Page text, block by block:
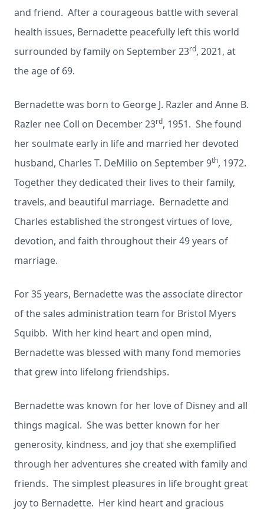
and friend. After a courageous battle with several
health issues, Bernadette peacefully left this world
surrounded by family on September 23rd, 2021, at
the age of 69.
Bernadette was born to George J. Razler and Anne B.
Razler nee Coll on December 23rd, 1951. She found
her soulmate early in life and married her devoted
husband, Charles T. DeMilio on September 9th, 1972.
Together they dedicated their lives to their family,
travels, and beautiful marriage. Bernadette and
Charles established the strongest virtues of love,
devotion, and faith throughout their 49 years of
marriage.
For 35 years, Bernadette was the associate director
of the sales administration team for Bristol Myers
Squibb. With her kind heart and open mind,
Bernadette was blessed with many fond memories
that grew into lifelong friendships.
Bernadette was known for her love of Disney and all
things magical. She was better known for her
generosity, kindness, and joy that she exemplified
through her adventures she created with family and
friends. The simplest pleasures in life brought great
joy to Bernadette. Her kind heart and gracious